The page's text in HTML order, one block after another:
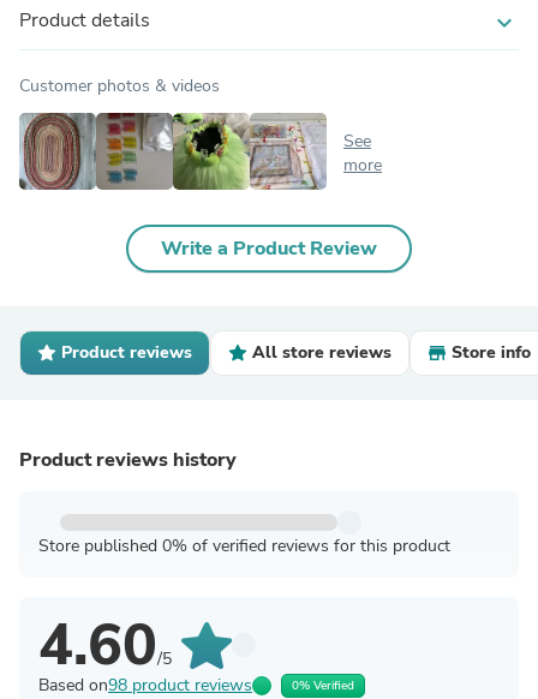
Product details expand_more
Customer photos & videos
See
more
Write a Product Review
Product reviews All store reviews Store info
Product reviews history
Store published 0% of verified reviews for this product
4.60/5
Based on98 product reviews 0% Verified